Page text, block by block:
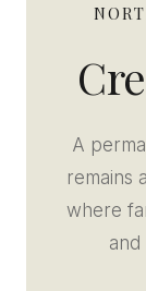
A
remains
where
and